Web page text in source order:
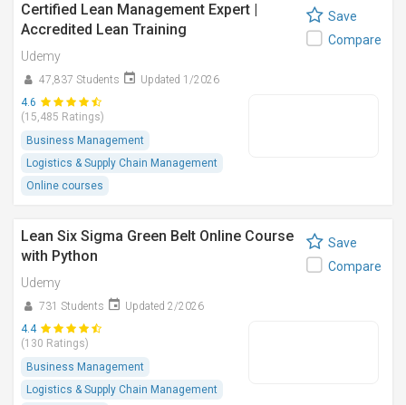
Certified Lean Management Expert |
Accredited Lean Training
Udemy
47,837 Students
Updated 1/2026
4.6
(15,485 Ratings)
Business Management
Logistics & Supply Chain Management
Online courses
Save
Compare
Lean Six Sigma Green Belt Online Course
with Python
Udemy
731 Students
Updated 2/2026
4.4
(130 Ratings)
Business Management
Logistics & Supply Chain Management
Save
Compare